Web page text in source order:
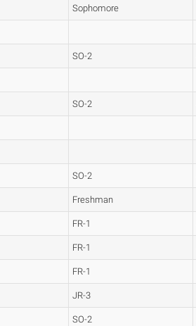
Sophomore
SO-2
SO-2
SO-2
Freshman
FR-1
FR-1
FR-1
JR-3
SO-2